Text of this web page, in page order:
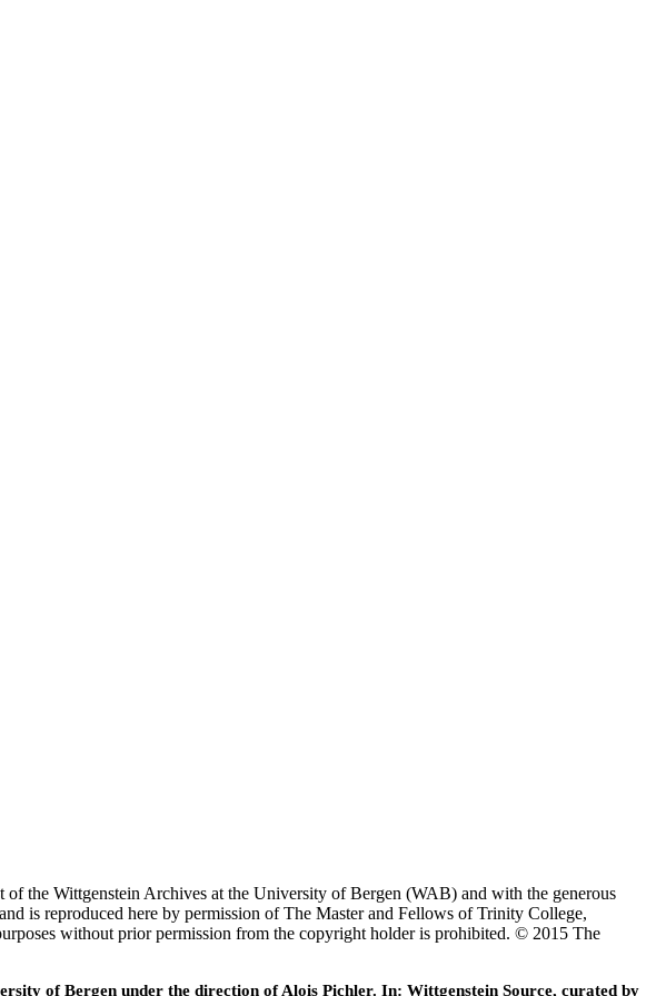
the Wittgenstein Archives at the University of Bergen (WAB) and with the generous
is reproduced here by permission of The Master and Fellows of Trinity College,
without prior permission from the copyright holder is prohibited. © 2015 The
of Bergen under the direction of Alois Pichler. In: Wittgenstein Source, curated by